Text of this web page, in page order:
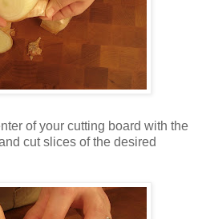
of your cutting board with the
cut slices of the desired